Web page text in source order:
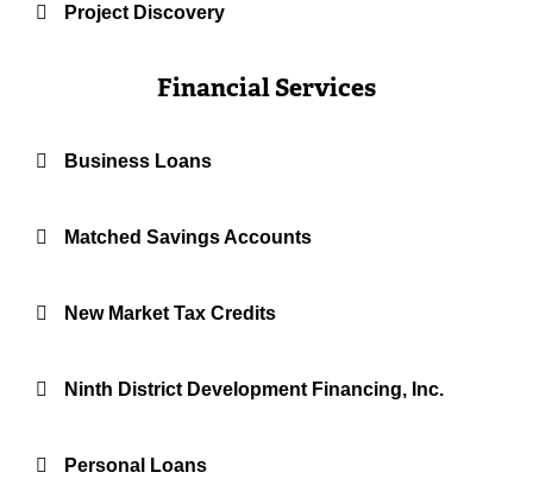
Project Discovery
Financial Services
Business Loans
Matched Savings Accounts
New Market Tax Credits
Ninth District Development Financing, Inc.
Personal Loans